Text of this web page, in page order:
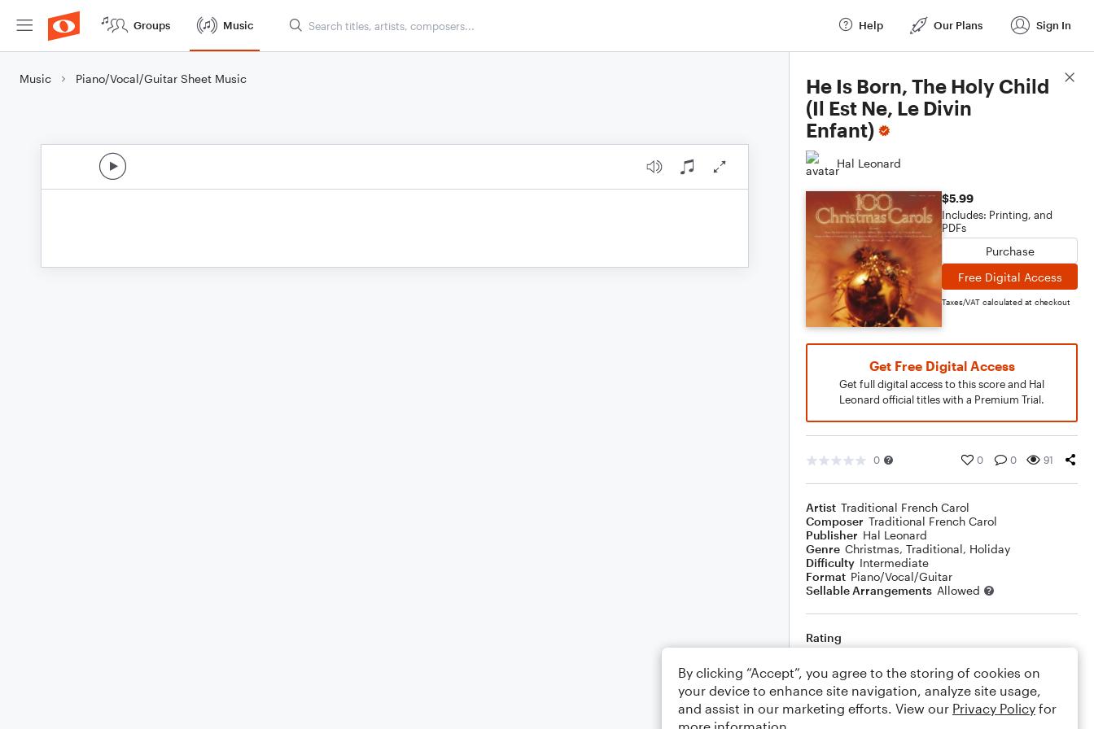
Groups Music Help Our Plans Sign In
Music Piano/Vocal/Guitar Sheet Music
He Is Born, The Holy Child
(Il Est Ne, Le Divin
Enfant)
Hal Leonard
$5.99
Includes: Printing, and
PDFs
Purchase
Free Digital Access
Taxes/VAT calculated at checkout
Get Free Digital Access
Get full digital access to this score and Hal
Leonard official titles with a Premium Trial.
0 0 0 91
Artist Traditional French Carol
Composer Traditional French Carol
Publisher Hal Leonard
Genre Christmas, Traditional, Holiday
Difficulty Intermediate
Format Piano/Vocal/Guitar
Sellable Arrangements Allowed
Rating
Comments
Score Details
By clicking “Accept”, you agree to the storing of cookies on
your device to enhance site navigation, analyze site usage,
and assist in our marketing efforts. View our Privacy Policy for